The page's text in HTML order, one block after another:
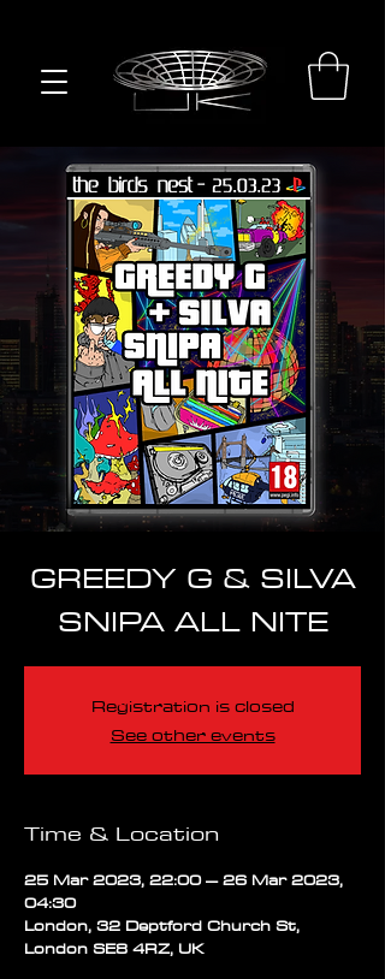
GREEDY G & SILVA
SNIPA ALL NITE
Registration is closed
See other events
Time & Location
25 Mar 2023, 22:00 – 26 Mar 2023,
04:30
London, 32 Deptford Church St,
London SE8 4RZ, UK